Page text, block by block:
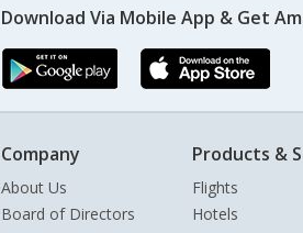
Download Via Mobile App & Get
Company
About Us
Board of Directors
Products &
Flights
Hotels